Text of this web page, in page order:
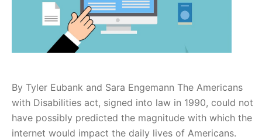
By Tyler Eubank and Sara Engemann The Americans
with Disabilities act, signed into law in 1990, could not
have possibly predicted the magnitude with which the
internet would impact the daily lives of Americans.